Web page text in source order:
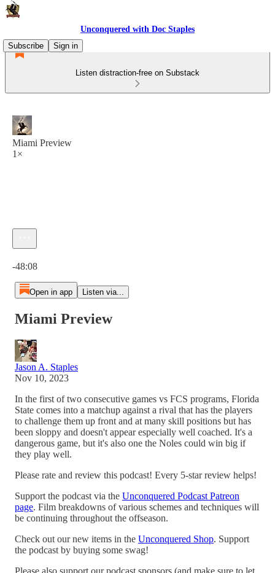
Unconquered with Doc Staples
Subscribe
Sign in
Listen distraction-free on Substack
Miami Preview
1×
-48:08
Open in app Listen via...
Miami Preview
Jason A. Staples
Nov 10, 2023
In the first of two consecutive games vs FCS programs, Florida
State comes into a matchup against a rival that has the players
to challenge them up front and at many skill positions but has
been sloppy and doesn't appear especially well coached. It's a
dangerous game, but it's also one the Noles could win big if
they play well.
Please rate and review this podcast! Every 5-star review helps!
Support the podcast via the Unconquered Podcast Patreon
page. Film breakdowns of various schemes and techniques will
be continuing throughout the offseason.
Check out our new items in the Unconquered Shop. Support
the podcast by buying some swag!
Please also support our podcast sponsors (and make sure to let